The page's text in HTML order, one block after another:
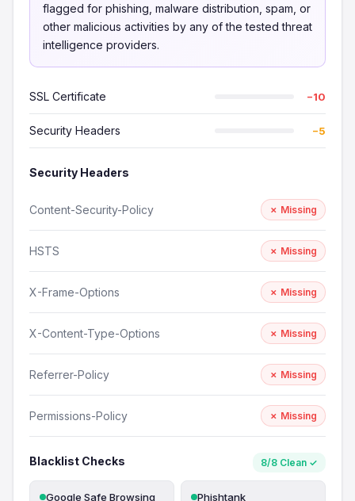
flagged for phishing, malware distribution, spam, or
other malicious activities by any of the tested threat
intelligence providers.
SSL Certificate −10
Security Headers −5
Security Headers
Content-Security-Policy ✗ Missing
HSTS ✗ Missing
X-Frame-Options ✗ Missing
X-Content-Type-Options ✗ Missing
Referrer-Policy ✗ Missing
Permissions-Policy ✗ Missing
Blacklist Checks 8/8 Clean ✓
Google Safe Browsing Phishtank